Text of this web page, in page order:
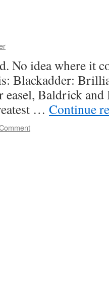
No idea where it
Blackadder:
easel, Baldrick
… Continue